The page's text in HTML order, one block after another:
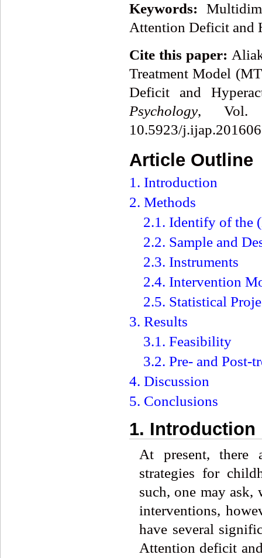
Keywords:
Attention Deficit and
Cite this paper:
Treatment Model
Deficit and
Psychology, Vol.
10.5923/
Article Outline
1. Introduction
2. Methods
2.1. Identify of the
2.2. Sample and
2.3. Instruments
2.4. Intervention
2.5. Statistical
3. Results
3.1. Feasibility
3.2. Pre- and Post-
4. Discussion
5. Conclusions
1. Introduction
At present, there
strategies for
such, one may ask,
interventions,
have several
Attention deficit